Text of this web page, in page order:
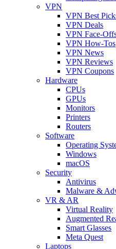
VPN
VPN Best
VPN Deals
VPN Face-
VPN How-Tos
VPN News
VPN Reviews
VPN Coupons
Hardware
CPUs
GPUs
Monitors
Printers
Routers
Software
Operating
Windows
macOS
Security
Antivirus
Malware &
VR & AR
Virtual Reality
Augmented
Smart Glasses
Meta Quest
Laptops